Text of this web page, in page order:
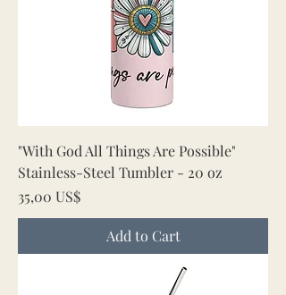
"With God All Things Are Possible"
Stainless-Steel Tumbler - 20 oz
Price
35,00 US$
Add to Cart